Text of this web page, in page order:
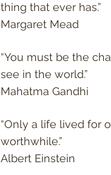
thing that ever has.”
Margaret Mead
“You must be the
see in the world.”
Mahatma Gandhi
“Only a life lived for
worthwhile.”
Albert Einstein